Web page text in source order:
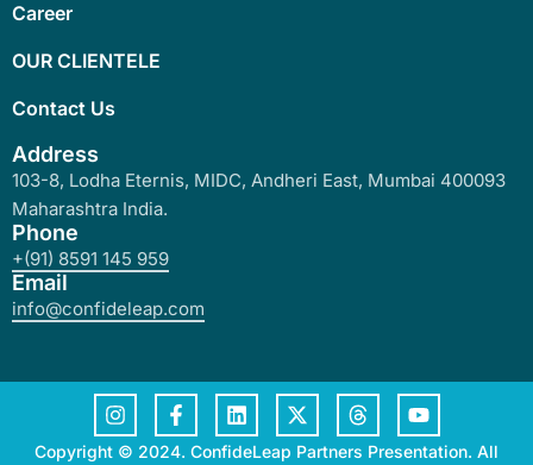
Career
OUR CLIENTELE
Contact Us
Address
103-8, Lodha Eternis, MIDC, Andheri East, Mumbai 400093
Maharashtra India.
Phone
+(91) 8591 145 959
Email
info@confideleap.com
Copyright © 2024. ConfideLeap Partners Presentation. All